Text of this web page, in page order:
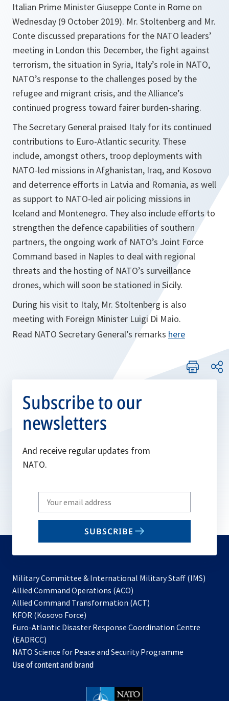
Italian Prime Minister Giuseppe Conte in Rome on
Wednesday (9 October 2019). Mr. Stoltenberg and Mr.
Conte discussed preparations for the NATO leaders’
meeting in London this December, the fight against
terrorism, the situation in Syria, Italy’s role in NATO,
NATO’s response to the challenges posed by the
refugee and migrant crisis, and the Alliance’s
continued progress toward fairer burden-sharing.
The Secretary General praised Italy for its continued
contributions to Euro-Atlantic security. These
include, amongst others, troop deployments with
NATO-led missions in Afghanistan, Iraq, and Kosovo
and deterrence efforts in Latvia and Romania, as well
as support to NATO-led air policing missions in
Iceland and Montenegro. They also include efforts to
strengthen the defence capabilities of southern
partners, the ongoing work of NATO’s Joint Force
Command based in Naples to deal with regional
threats and the hosting of NATO’s surveillance
drones, which will soon be stationed in Sicily.
During his visit to Italy, Mr. Stoltenberg is also
meeting with Foreign Minister Luigi Di Maio.
Read NATO Secretary General’s remarks here
Subscribe to our
newsletters
And receive regular updates from
NATO.
Write
your
email
SUBSCRIBE
Military Committee & International Military Staff (IMS)
Allied Command Operations (ACO)
in
new
Allied Command Transformation (ACT)
a
tab
KFOR (Kosovo Force)
in
new
tab
Euro-Atlantic Disaster Response Coordination Centre
(EADRCC)
NATO Science for Peace and Security Programme
Use of content and brand